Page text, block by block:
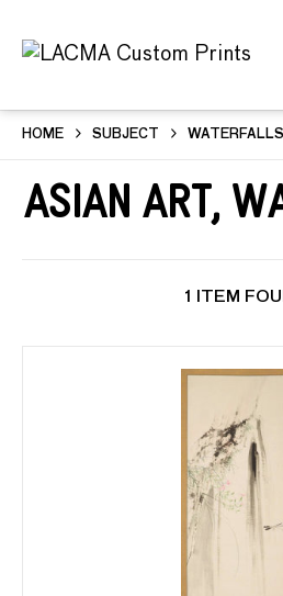
HOME SUBJECT WATERFALLS
Asian Art,
1 ITEM